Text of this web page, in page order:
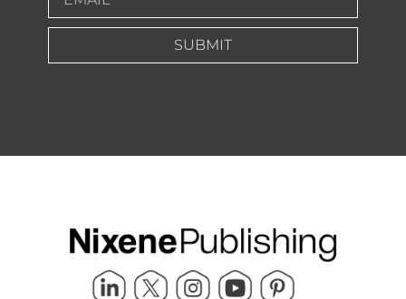
SUBMIT